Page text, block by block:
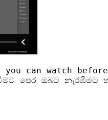
you can watch
පෙර ඔබට නැරඹීමට